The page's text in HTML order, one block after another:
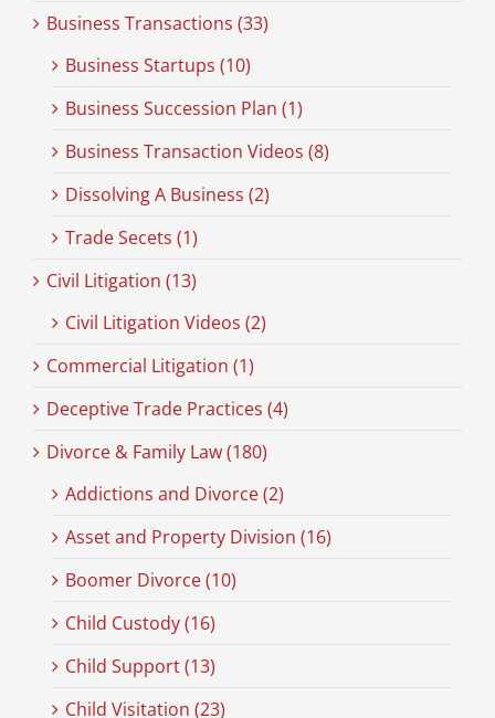
Business Transactions (33)
Business Startups (10)
Business Succession Plan (1)
Business Transaction Videos (8)
Dissolving A Business (2)
Trade Secets (1)
Civil Litigation (13)
Civil Litigation Videos (2)
Commercial Litigation (1)
Deceptive Trade Practices (4)
Divorce & Family Law (180)
Addictions and Divorce (2)
Asset and Property Division (16)
Boomer Divorce (10)
Child Custody (16)
Child Support (13)
Child Visitation (23)